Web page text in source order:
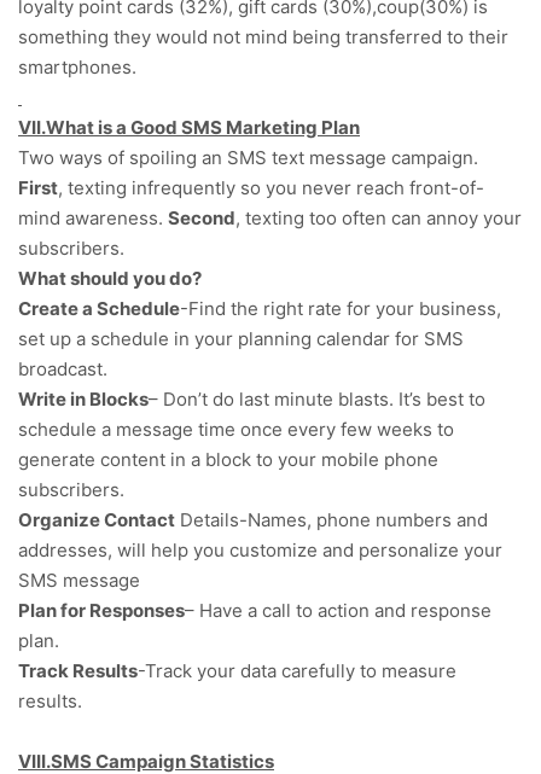
loyalty point cards (32%), gift cards (30%),coup(30%) is
something they would not mind being transferred to their
smartphones.
VII.What is a Good SMS Marketing Plan
Two ways of spoiling an SMS text message campaign.
First, texting infrequently so you never reach front-of-
mind awareness. Second, texting too often can annoy your
subscribers.
What should you do?
Create a Schedule-Find the right rate for your business,
set up a schedule in your planning calendar for SMS
broadcast.
Write in Blocks– Don’t do last minute blasts. It’s best to
schedule a message time once every few weeks to
generate content in a block to your mobile phone
subscribers.
Organize Contact Details-Names, phone numbers and
addresses, will help you customize and personalize your
SMS message
Plan for Responses– Have a call to action and response
plan.
Track Results-Track your data carefully to measure
results.
VIII.SMS Campaign Statistics